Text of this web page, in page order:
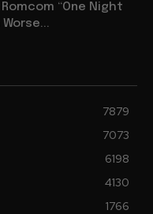
“One Night
7879
7073
6198
4130
1766